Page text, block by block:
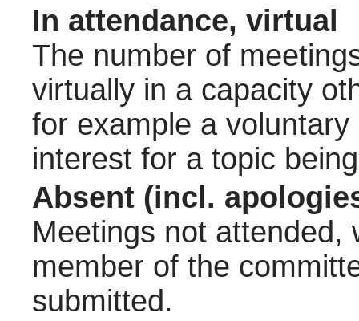
In attendance, virtual
The number of
virtually in a capacity
for example a
interest for a topic
Absent (incl.
Meetings not attended,
member of the
submitted.